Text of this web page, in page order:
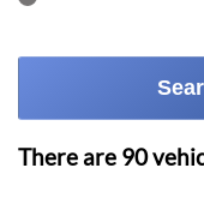
There are 90